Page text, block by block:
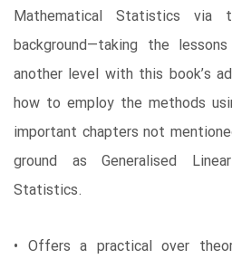
Mathematical Statistics via
background—taking the
another level with this book’s
how to employ the methods
important chapters not
ground as Generalised
Statistics.
• Offers a practical over